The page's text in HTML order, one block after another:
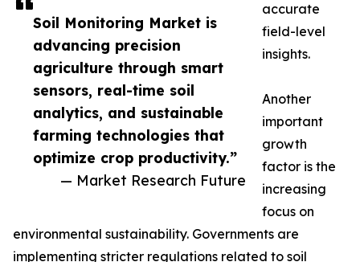
Soil Monitoring Market is
advancing precision
agriculture through smart
sensors, real-time soil
analytics, and sustainable
farming technologies that
optimize crop productivity.”
— Market Research Future
accurate
field-level
insights.
Another
important
growth
factor is the
increasing
focus on
environmental sustainability. Governments are
implementing stricter regulations related to soil